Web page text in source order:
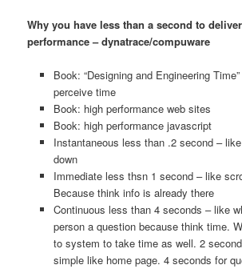
Why you have less than a second to
performance – dynatrace/compuware
Book: “Designing and Engineering
perceive time
Book: high performance web sites
Book: high performance javascript
Instantaneous less than .2 second –
down
Immediate less thsn 1 second – like
Because think info is already there
Continuous less than 4 seconds – like
person a question because think time.
to system to take time as well. 2
simple like home page. 4 seconds for